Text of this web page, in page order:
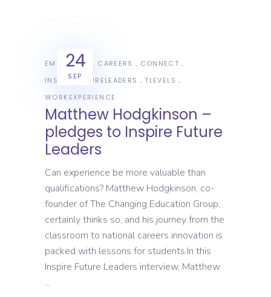
24
SEP
EMPLOYERS CAREERS
CONNECT
INSPIREFUTURELEADERS
TLEVELS
WORKEXPERIENCE
Matthew Hodgkinson –
pledges to Inspire Future
Leaders
Can experience be more valuable than
qualifications? Matthew Hodgkinson, co-
founder of The Changing Education Group,
certainly thinks so, and his journey from the
classroom to national careers innovation is
packed with lessons for students.In this
Inspire Future Leaders interview, Matthew